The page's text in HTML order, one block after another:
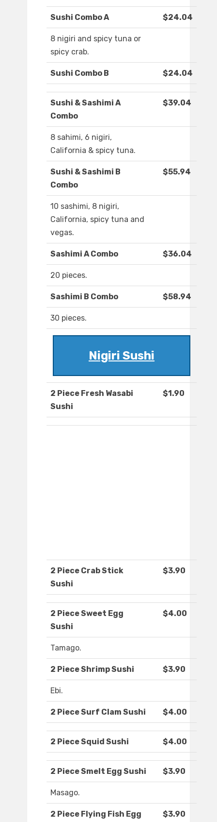
Sushi Combo A $24.04
8 nigiri and spicy tuna or
spicy crab.
Sushi Combo B $24.04
Sushi & Sashimi A
Combo
$39.04
8 sahimi, 6 nigiri,
California & spicy tuna.
Sushi & Sashimi B
Combo
$55.94
10 sashimi, 8 nigiri,
California, spicy tuna and
vegas.
Sashimi A Combo $36.04
20 pieces.
Sashimi B Combo $58.94
30 pieces.
Nigiri Sushi
2 Piece Fresh Wasabi
Sushi
$1.90
2 Piece Crab Stick
Sushi
$3.90
2 Piece Sweet Egg
Sushi
$4.00
Tamago.
2 Piece Shrimp Sushi $3.90
Ebi.
2 Piece Surf Clam Sushi $4.00
2 Piece Squid Sushi $4.00
2 Piece Smelt Egg Sushi $3.90
Masago.
2 Piece Flying Fish Egg
$3.90